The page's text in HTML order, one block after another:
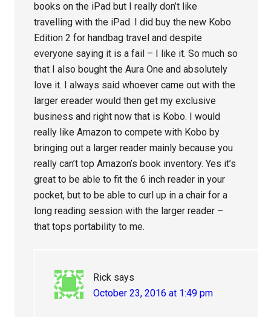
books on the iPad but I really don’t like
travelling with the iPad. I did buy the new Kobo
Edition 2 for handbag travel and despite
everyone saying it is a fail – I like it. So much so
that I also bought the Aura One and absolutely
love it. I always said whoever came out with the
larger ereader would then get my exclusive
business and right now that is Kobo. I would
really like Amazon to compete with Kobo by
bringing out a larger reader mainly because you
really can’t top Amazon’s book inventory. Yes it’s
great to be able to fit the 6 inch reader in your
pocket, but to be able to curl up in a chair for a
long reading session with the larger reader –
that tops portability to me.
Rick says
October 23, 2016 at 1:49 pm